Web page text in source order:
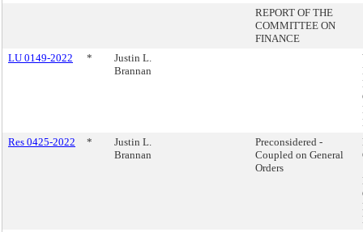
REPORT OF THE
COMMITTEE ON
FINANCE
LU 0149-2022
*
Justin L.
Brannan
Res 0425-2022
*
Justin L.
Brannan
Preconsidered -
Coupled on General
Orders